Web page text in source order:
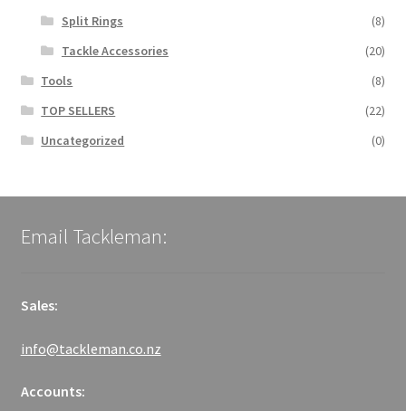
Split Rings
(8)
Tackle Accessories
(20)
Tools
(8)
TOP SELLERS
(22)
Uncategorized
(0)
Email Tackleman:
Sales:
info@tackleman.co.nz
Accounts: